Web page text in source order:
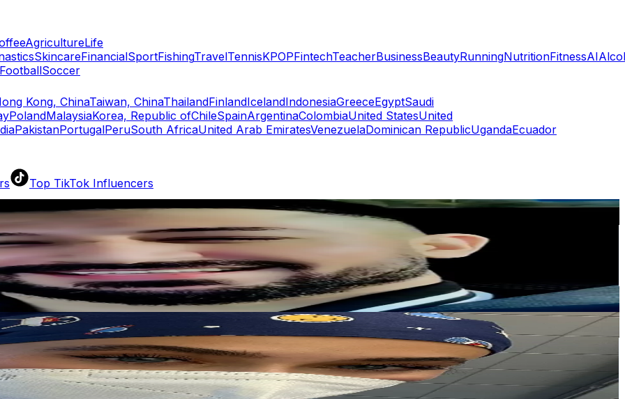
Top TikTok Influencers
TikTok Rankings
Rate Calculator
TikTok Engagement Rate Calculator
Fake Follower Checker
TikTok Fake Follower Counter
AI TikTok Account Auditor
AgricultureLife
SkincareFinancialSportFishingTravelTennisKPOPFintechTeacherBusinessBeautyRunningNutritionFitnessAI
FootballSoccer
Kong, ChinaTaiwan, ChinaThailandFinlandIcelandIndonesiaGreeceEgyptSaudi
PolandMalaysiaKorea, Republic ofChileSpainArgentinaColombiaUnited StatesUnited
PakistanPortugalPeruSouth AfricaUnited Arab EmiratesVenezuelaDominican RepublicUgandaEcuador